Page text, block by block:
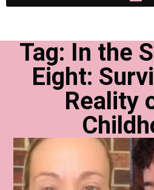
Tag: In the
Eight:
Reality